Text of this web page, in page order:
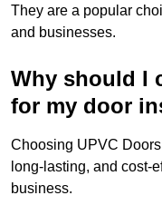
They are a popular
and businesses.
Why should I
for my door
Choosing UPVC
long-lasting, and cost-
business.